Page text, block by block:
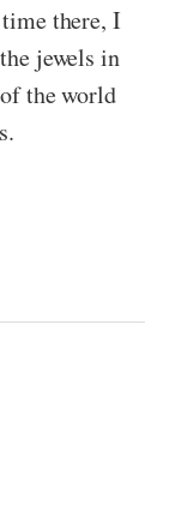
there, I
jewels in
the world